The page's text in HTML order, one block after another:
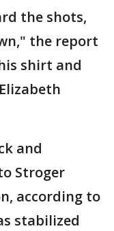
the shots,
the report
shirt and
and
Stroger
according to
stabilized